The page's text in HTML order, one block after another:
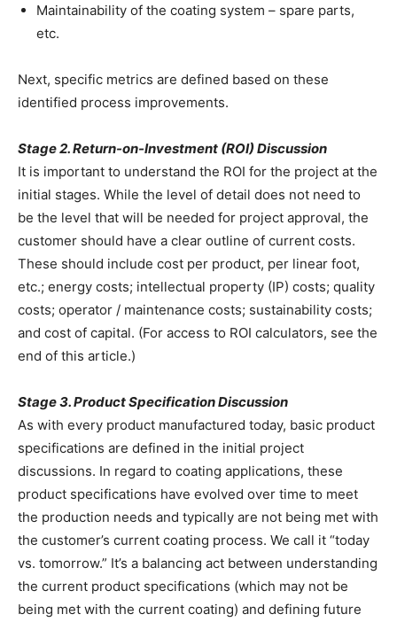
Maintainability of the coating system – spare parts,
etc.
Next, specific metrics are defined based on these
identified process improvements.
Stage 2. Return-on-Investment (ROI) Discussion
It is important to understand the ROI for the project at the
initial stages. While the level of detail does not need to
be the level that will be needed for project approval, the
customer should have a clear outline of current costs.
These should include cost per product, per linear foot,
etc.; energy costs; intellectual property (IP) costs; quality
costs; operator / maintenance costs; sustainability costs;
and cost of capital. (For access to ROI calculators, see the
end of this article.)
Stage 3. Product Specification Discussion
As with every product manufactured today, basic product
specifications are defined in the initial project
discussions. In regard to coating applications, these
product specifications have evolved over time to meet
the production needs and typically are not being met with
the customer’s current coating process. We call it “today
vs. tomorrow.” It’s a balancing act between understanding
the current product specifications (which may not be
being met with the current coating) and defining future